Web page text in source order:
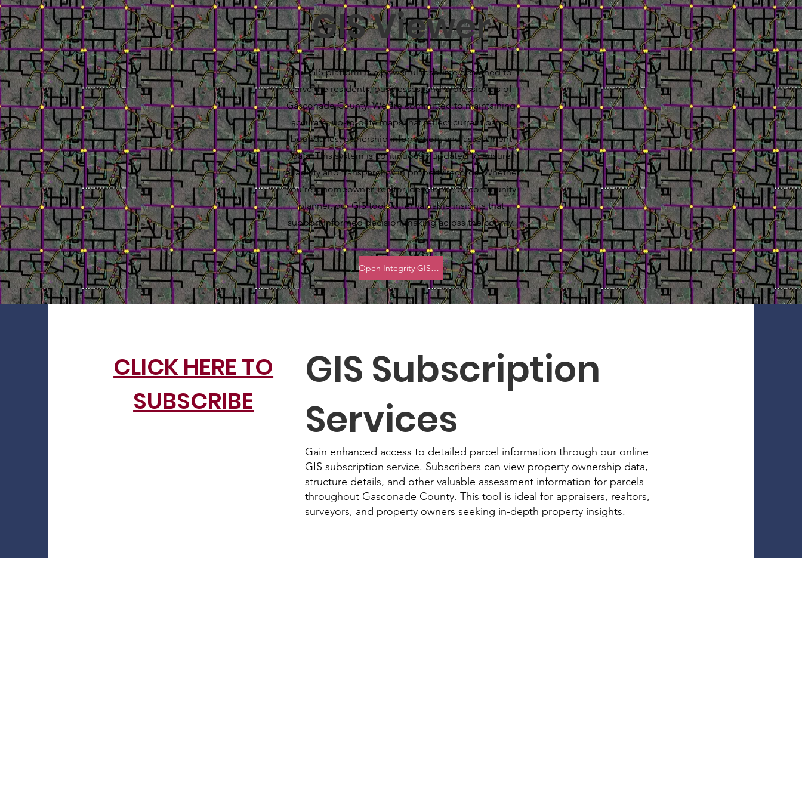
GIS Viewer
Our GIS platform is a powerful resource designed to
serve the residents, businesses, and professionals of
Gasconade County. We are committed to maintaining
accurate, up-to-date maps that reflect current parcel
boundaries, ownership information, and assessment
data. This system is continuously updated to ensure
reliability and transparency in property records. Whether
you're a homeowner, realtor, developer, or community
planner, our GIS tools offer valuable insights that
support informed decision-making across the county.
Open Integrity GIS Viewer
CLICK HERE TO
SUBSCRIBE
GIS Subscription
Services
Gain enhanced access to detailed parcel information through our online
GIS subscription service. Subscribers can view property ownership data,
structure details, and other valuable assessment information for parcels
throughout Gasconade County. This tool is ideal for appraisers, realtors,
surveyors, and property owners seeking in-depth property insights.